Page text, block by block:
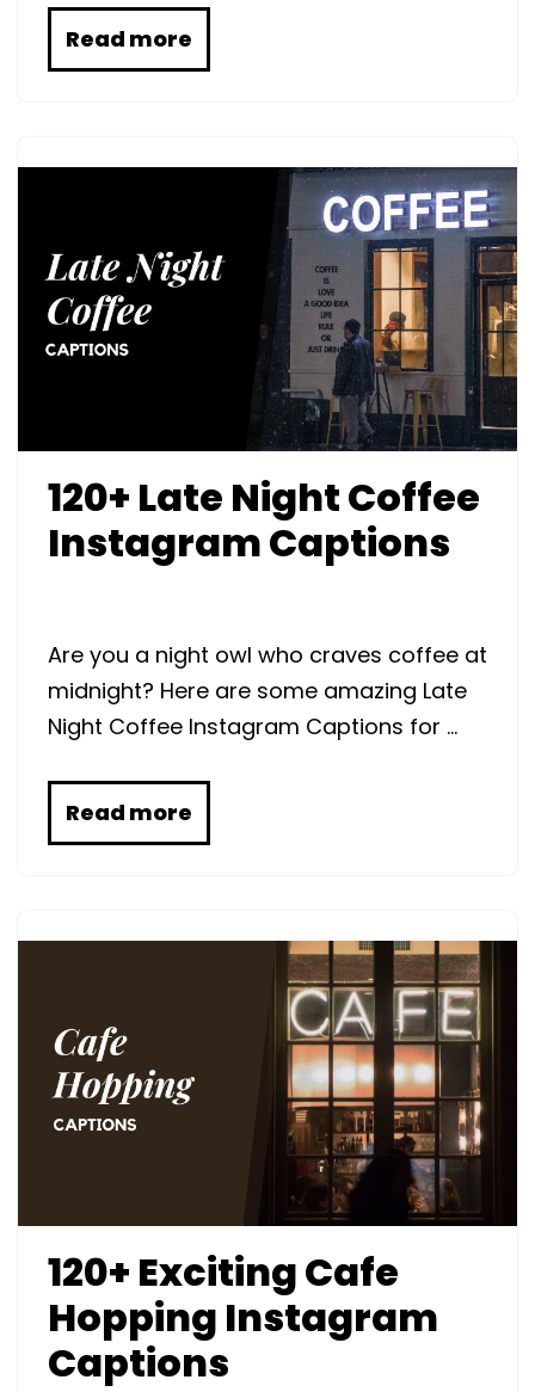
Read more
120+ Late Night Coffee
Instagram Captions
Are you a night owl who craves coffee at
midnight? Here are some amazing Late
Night Coffee Instagram Captions for …
Read more
120+ Exciting Cafe
Hopping Instagram
Captions